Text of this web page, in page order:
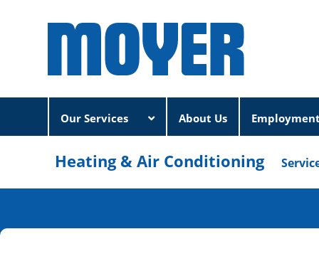
Our Services About Us
Heating & Air Conditioning